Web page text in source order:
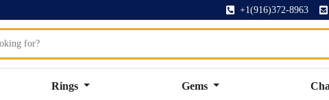
+1(916)372-8963
Rings Gems